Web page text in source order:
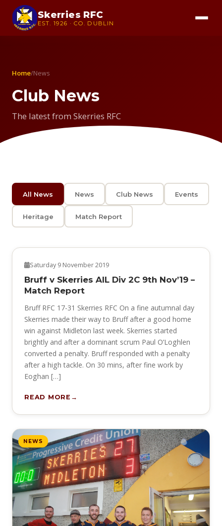
Skerries RFC
EST. 1926 · CO. DUBLIN
Home/News
Club News
The latest from Skerries RFC
All News News Club News Events
Heritage Match Report
Saturday 9 November 2019
Bruff v Skerries AIL Div 2C 9th Nov’19 –
Match Report
Bruff RFC 17-31 Skerries RFC On a fine autumnal day
Skerries made their way to Bruff after a good home
win against Midleton last week. Skerries started
brightly and after a dominant scrum Paul O’Loghlen
converted a penalty. Bruff responded with a penalty
after a high tackle. On 30 mins, after fine work by
Eoghan […]
READ MORE
NEWS